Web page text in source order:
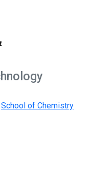
School of Chemistry